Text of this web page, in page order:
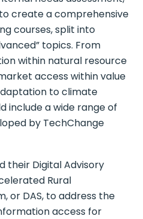
create a comprehensive
courses, split into
topics. From
within natural resource
access within value
to climate
include a wide range of
by TechChange
their Digital Advisory
Rural
or DAS, to address the
access for